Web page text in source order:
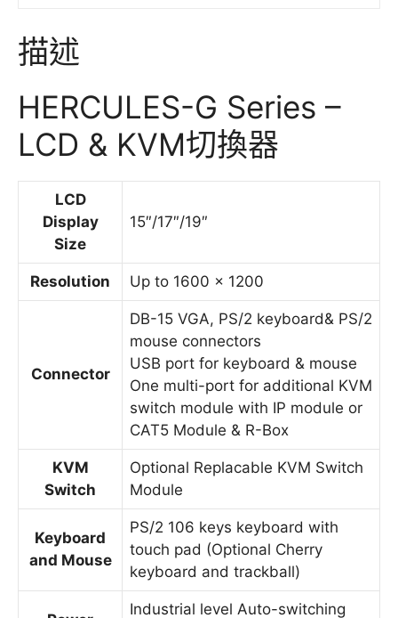
描述
HERCULES-G Series –
LCD & KVM切換器
LCD
Display
Size
15″/17″/19″
Resolution Up to 1600 x 1200
Connector
DB-15 VGA, PS/2 keyboard& PS/2
mouse connectors
USB port for keyboard & mouse
One multi-port for additional KVM
switch module with IP module or
CAT5 Module & R-Box
KVM
Switch
Optional Replacable KVM Switch
Module
Keyboard
and Mouse
PS/2 106 keys keyboard with
touch pad (Optional Cherry
keyboard and trackball)
Industrial level Auto-switching